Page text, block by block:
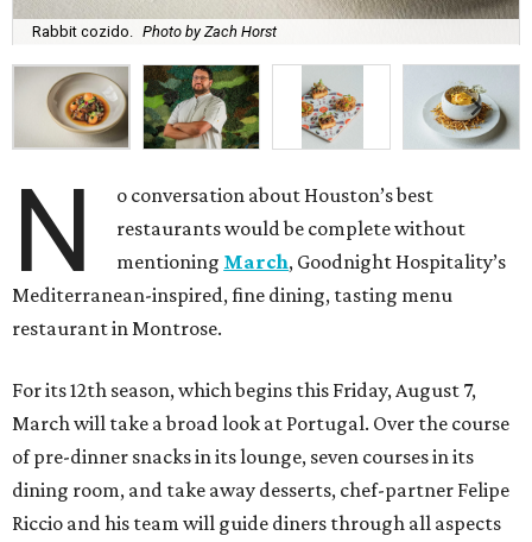
Rabbit cozido. Photo by Zach Horst
N
o conversation about Houston’s best
restaurants would be complete without
mentioning March, Goodnight Hospitality’s
Mediterranean-inspired, fine dining, tasting menu
restaurant in Montrose.
For its 12th season, which begins this Friday, August 7,
March will take a broad look at Portugal. Over the course
of pre-dinner snacks in its lounge, seven courses in its
dining room, and take away desserts, chef-partner Felipe
Riccio and his team will guide diners through all aspects